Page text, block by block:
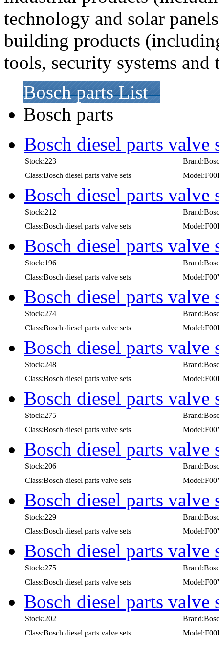
technology and solar
building products
tools, security systems
Bosch parts List
Bosch parts
Bosch diesel parts valve
Stock:223
Class:Bosch diesel parts valve sets
Bosch diesel parts valve
Stock:212
Class:Bosch diesel parts valve sets
Bosch diesel parts valve
Stock:196
Class:Bosch diesel parts valve sets
Bosch diesel parts valve
Stock:274
Class:Bosch diesel parts valve sets
Bosch diesel parts valve
Stock:248
Class:Bosch diesel parts valve sets
Bosch diesel parts valve
Stock:275
Class:Bosch diesel parts valve sets
Bosch diesel parts valve
Stock:206
Class:Bosch diesel parts valve sets
Bosch diesel parts valve
Stock:229
Class:Bosch diesel parts valve sets
Bosch diesel parts valve
Stock:275
Class:Bosch diesel parts valve sets
Bosch diesel parts valve
Stock:202
Class:Bosch diesel parts valve sets